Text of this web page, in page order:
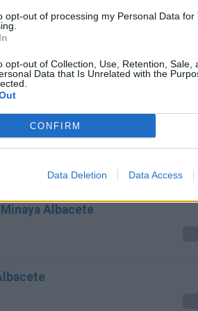
opt-out of processing my Personal Data for
opt-out of Collection, Use, Retention, Sale,
Data that Is Unrelated with the
CONFIRM
Data Deletion Data Access
Alonso Cuenca a Minaya
Albacete
Albacete